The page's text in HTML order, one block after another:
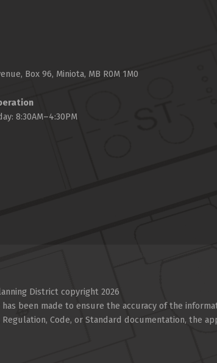
Box 96, Miniota, MB R0M 1M0
8:30AM–4:30PM
District copyright 2026
been made to ensure the accuracy of the
Regulation, Code, or Standard documentation, the